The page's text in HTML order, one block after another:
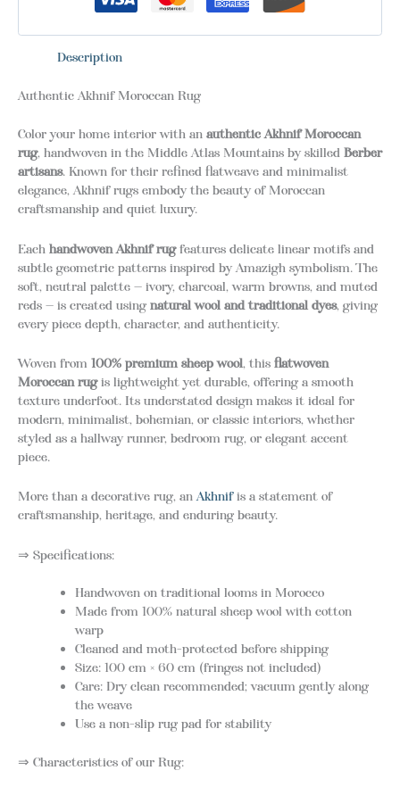
Description
Authentic Akhnif Moroccan Rug
Color your home interior with an authentic Akhnif Moroccan
rug, handwoven in the Middle Atlas Mountains by skilled Berber
artisans. Known for their refined flatweave and minimalist
elegance, Akhnif rugs embody the beauty of Moroccan
craftsmanship and quiet luxury.
Each handwoven Akhnif rugfeatures delicate linear motifs and
subtle geometric patterns inspired by Amazigh symbolism. The
soft, neutral palette — ivory, charcoal, warm browns, and muted
reds — is created using natural wool and traditional dyes, giving
every piece depth, character, and authenticity.
Woven from 100% premium sheep wool, this flatwoven
Moroccan rugis lightweight yet durable, offering a smooth
texture underfoot. Its understated design makes it ideal for
modern, minimalist, bohemian, or classic interiors, whether
styled as a hallway runner, bedroom rug, or elegant accent
piece.
More than a decorative rug, anAkhnifis a statement of
craftsmanship, heritage, and enduring beauty.
⇒ Specifications:
Handwoven on traditional looms in Morocco
Made from 100% natural sheep wool with cotton
warp
Cleaned and moth-protected before shipping
Size: 100 cm × 60 cm (fringes not included)
Care: Dry clean recommended; vacuum gently along
the weave
Use a non-slip rug pad for stability
⇒ Characteristics of our Rug: